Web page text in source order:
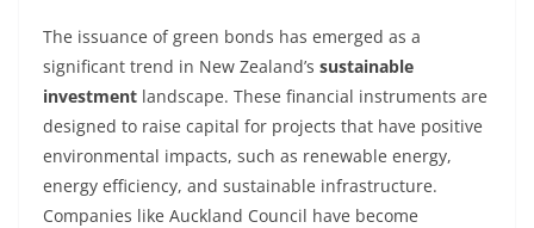
The issuance of green bonds has emerged as a
significant trend in New Zealand’s sustainable
investment landscape. These financial instruments are
designed to raise capital for projects that have positive
environmental impacts, such as renewable energy,
energy efficiency, and sustainable infrastructure.
Companies like Auckland Council have become